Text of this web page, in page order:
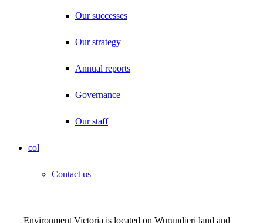
Our successes
Our strategy
Annual reports
Governance
Our staff
col
Contact us
Environment Victoria is located on Wurundjeri land and